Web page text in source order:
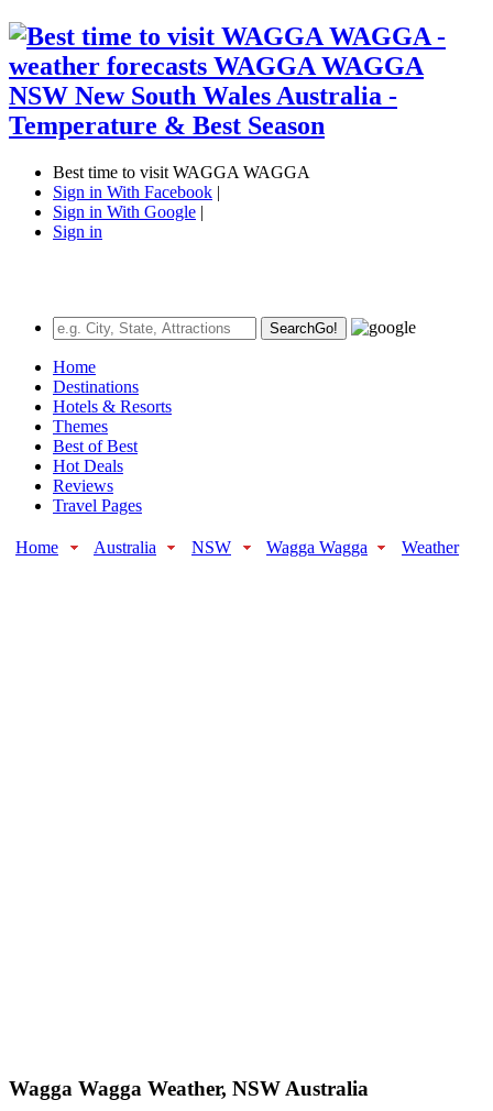
Best time to visit WAGGA WAGGA
Sign in With Facebook |
Sign in With Google |
Sign in
SearchGo!
Home
Destinations
Hotels & Resorts
Themes
Best of Best
Hot Deals
Reviews
Travel Pages
Home Australia NSW Wagga Wagga Weather
Wagga Wagga Weather, NSW Australia